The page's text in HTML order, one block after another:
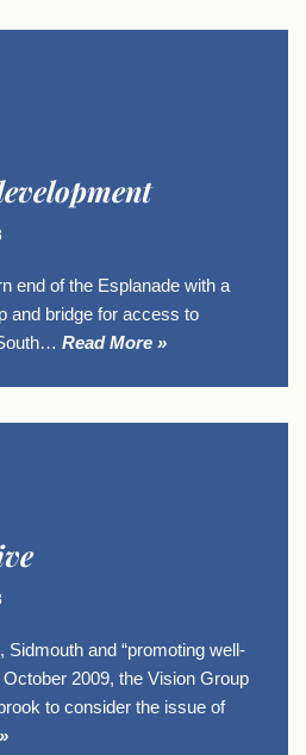
end of the Esplanade with a
and bridge for access to
Read More »
and “promoting well-
2009, the Vision Group
to consider the issue of